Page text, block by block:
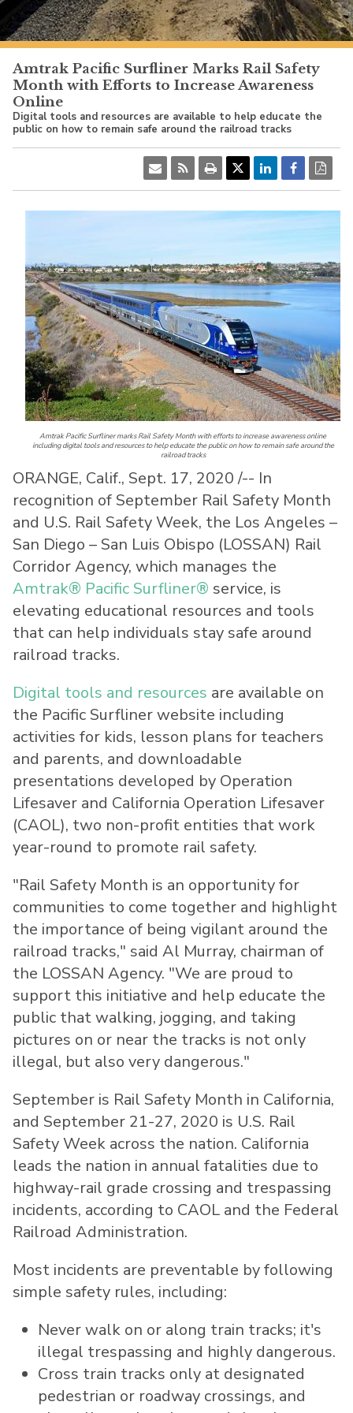
PacificSurfliner.com
Amtrak Pacific Surfliner Marks Rail Safety
Month with Efforts to Increase Awareness
Online
Digital tools and resources are available to help educate the
public on how to remain safe around the railroad tracks
Amtrak Pacific Surfliner marks Rail Safety Month with efforts to increase awareness online
including digital tools and resources to help educate the public on how to remain safe around the
railroad tracks
ORANGE, Calif., Sept. 17, 2020/-- In
recognition of September Rail Safety Month
and U.S. Rail Safety Week, the Los Angeles –
San Diego – San Luis Obispo (LOSSAN) Rail
Corridor Agency, which manages the
Amtrak® Pacific Surfliner® service, is
elevating educational resources and tools
that can help individuals stay safe around
railroad tracks.
Digital tools and resources are available on
the Pacific Surfliner website including
activities for kids, lesson plans for teachers
and parents, and downloadable
presentations developed by Operation
Lifesaver and California Operation Lifesaver
(CAOL), two non-profit entities that work
year-round to promote rail safety.
"Rail Safety Month is an opportunity for
communities to come together and highlight
the importance of being vigilant around the
railroad tracks," said Al Murray, chairman of
the LOSSAN Agency. "We are proud to
support this initiative and help educate the
public that walking, jogging, and taking
pictures on or near the tracks is not only
illegal, but also very dangerous."
September is Rail Safety Month in California,
and September 21-27, 2020 is U.S. Rail
Safety Week across the nation. California
leads the nation in annual fatalities due to
highway-rail grade crossing and trespassing
incidents, according to CAOL and the Federal
Railroad Administration.
Most incidents are preventable by following
simple safety rules, including:
Never walk on or along train tracks; it's
illegal trespassing and highly dangerous.
Cross train tracks only at designated
pedestrian or roadway crossings, and